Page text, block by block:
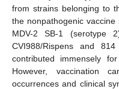
from strains belonging to
the nonpathogenic vaccine
MDV-2 SB-1 (serotype
CVI988/Rispens and
contributed immensely
However, vaccination
occurrences and clinical